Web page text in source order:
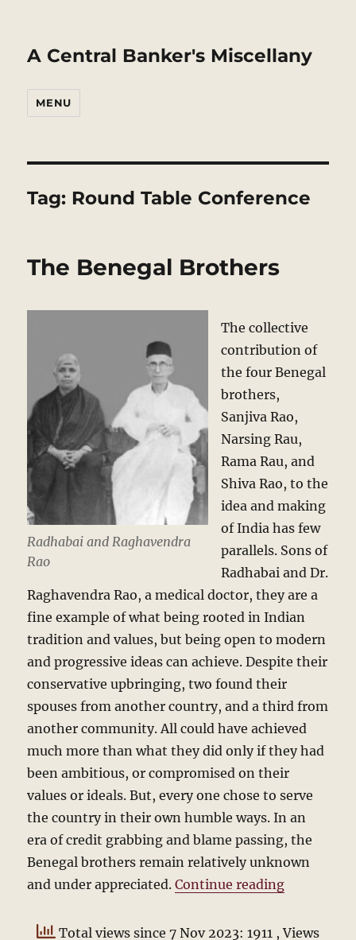
A Central Banker's Miscellany
MENU
Tag: Round Table Conference
The Benegal Brothers
Radhabai and Raghavendra
Rao
The collective
contribution of
the four Benegal
brothers,
Sanjiva Rao,
Narsing Rau,
Rama Rau, and
Shiva Rao, to the
idea and making
of India has few
parallels. Sons of
Radhabai and Dr.
Raghavendra Rao, a medical doctor, they are a
fine example of what being rooted in Indian
tradition and values, but being open to modern
and progressive ideas can achieve. Despite their
conservative upbringing, two found their
spouses from another country, and a third from
another community. All could have achieved
much more than what they did only if they had
been ambitious, or compromised on their
values or ideals. But, every one chose to serve
the country in their own humble ways. In an
era of credit grabbing and blame passing, the
Benegal brothers remain relatively unknown
and under appreciated.Continue reading“The
Total views since 7 Nov 2023: 1911 , Views